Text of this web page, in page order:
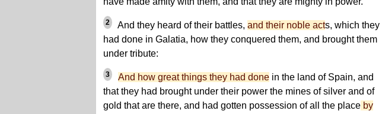
2 And they heard of their battles, and their noble acts, which they
had done in Galatia, how they conquered them, and brought them
under tribute:
3 And how great things they had done in the land of Spain, and
that they had brought under their power the mines of silver and of
gold that are there, and had gotten possession of all the place by